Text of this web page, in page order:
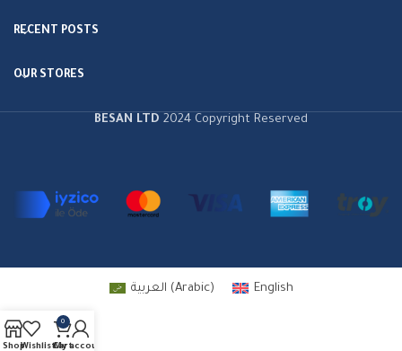
RECENT POSTS
OUR STORES
BESAN LTD 2024 Copyright Reserved
ShopWishlist
0
Cart
My account
العربية (Arabic) English